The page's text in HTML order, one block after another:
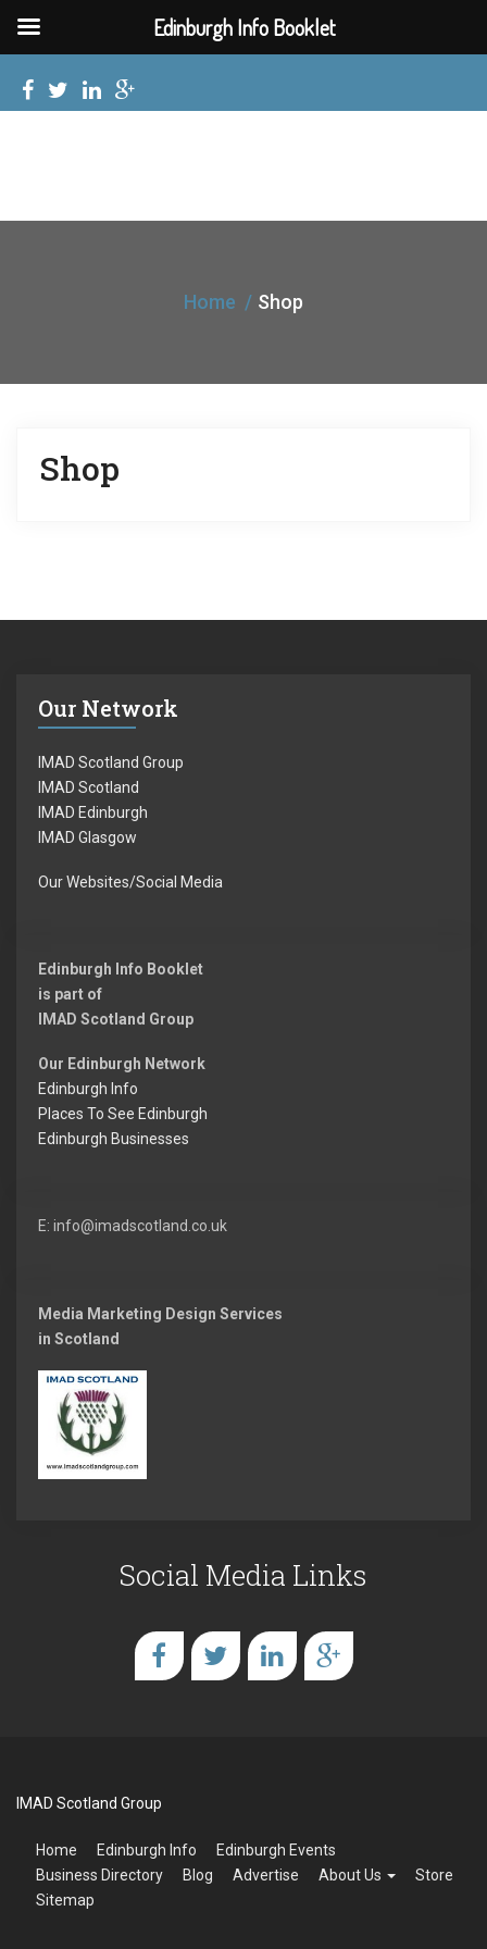
Home Shop
Shop
Our Network
IMAD Scotland Group
IMAD Scotland
IMAD Edinburgh
IMAD Glasgow
Our Websites/Social Media
Edinburgh Info Booklet
is part of
IMAD Scotland Group
Our Edinburgh Network
Edinburgh Info
Places To See Edinburgh
Edinburgh Businesses
E: info@imadscotland.co.uk
Media Marketing Design Services
in Scotland
Social Media Links
IMAD Scotland Group
Home Edinburgh Info
Edinburgh Events
Business Directory
Blog Advertise About Us
Store
Sitemap
Edinburgh Info Booklet